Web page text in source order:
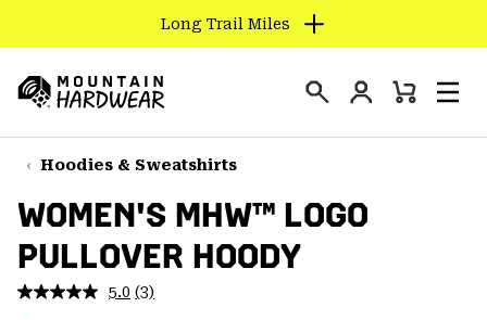
TO
CONTENT
SKIP
TO
NAV
SKIP
TO
SEARCH
Long Trail Miles
Hardwear
Login
Mini
Hoodies & Sweatshirts
WOMEN'S MHW™ LOGO
PULLOVER HOODY
5.0 Read
(3)